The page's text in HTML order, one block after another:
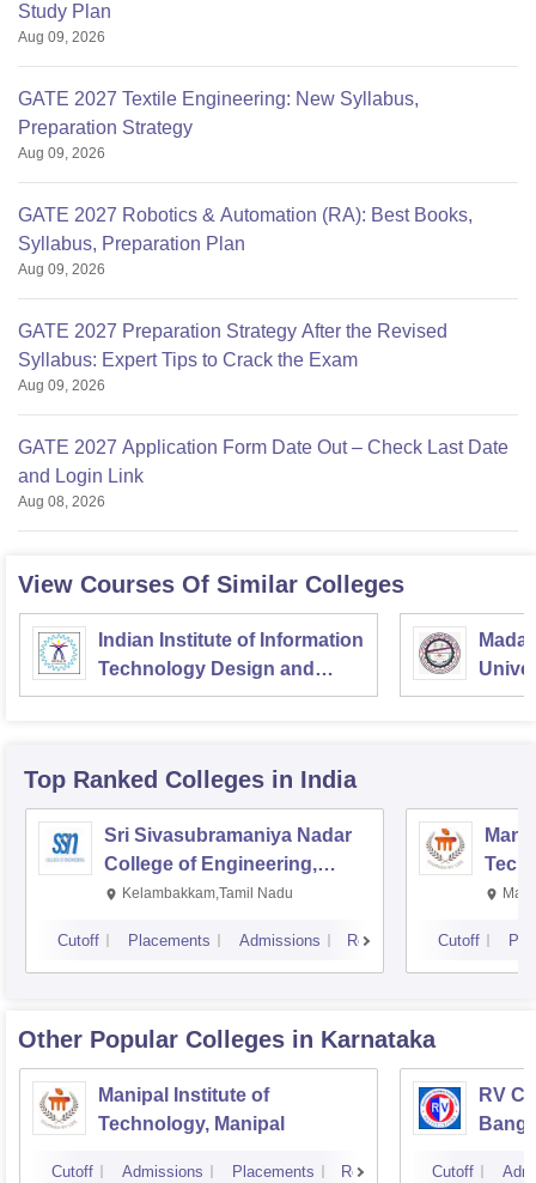
Study Plan
Aug 09, 2026
GATE 2027 Textile Engineering: New Syllabus,
Preparation Strategy
Aug 09, 2026
GATE 2027 Robotics & Automation (RA): Best Books,
Syllabus, Preparation Plan
Aug 09, 2026
GATE 2027 Preparation Strategy After the Revised
Syllabus: Expert Tips to Crack the Exam
Aug 09, 2026
GATE 2027 Application Form Date Out – Check Last Date
and Login Link
Aug 08, 2026
View Courses Of Similar Colleges
Indian Institute of Information
Technology Design and
Manufacturing
Top Ranked Colleges in India
Sri Sivasubramaniya Nadar
College of Engineering,
Kalavakkam
Kelambakkam,Tamil Nadu
Cutoff Placements Admissions Reviews Cutoff
Other Popular Colleges in Karnataka
Manipal Institute of
Technology, Manipal
Cutoff Admissions Placements Reviews
RV
Cutoff